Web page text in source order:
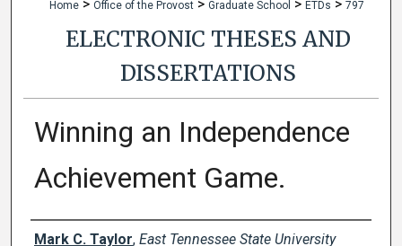
Home > Office of the Provost > Graduate School > ETDs > 797
ELECTRONIC THESES AND
DISSERTATIONS
Winning an Independence
Achievement Game.
Author
Mark C. Taylor, East Tennessee State University